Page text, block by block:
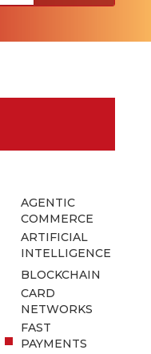
AGENTIC
COMMERCE
ARTIFICIAL
INTELLIGENCE
BLOCKCHAIN
CARD
NETWORKS
FAST
PAYMENTS